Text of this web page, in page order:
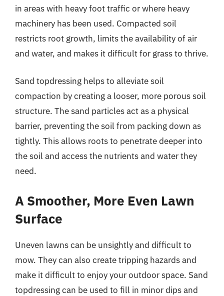
in areas with heavy foot traffic or where heavy
machinery has been used. Compacted soil
restricts root growth, limits the availability of air
and water, and makes it difficult for grass to thrive.
Sand topdressing helps to alleviate soil
compaction by creating a looser, more porous soil
structure. The sand particles act as a physical
barrier, preventing the soil from packing down as
tightly. This allows roots to penetrate deeper into
the soil and access the nutrients and water they
need.
A Smoother, More Even Lawn
Surface
Uneven lawns can be unsightly and difficult to
mow. They can also create tripping hazards and
make it difficult to enjoy your outdoor space. Sand
topdressing can be used to fill in minor dips and